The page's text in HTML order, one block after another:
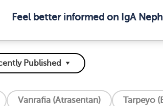
Feel better informed on IgA
Vanrafia (Atrasentan) Tarpeyo